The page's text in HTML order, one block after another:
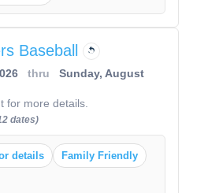
Baseball
thru
Sunday, August
for more details.
dates)
details Family Friendly